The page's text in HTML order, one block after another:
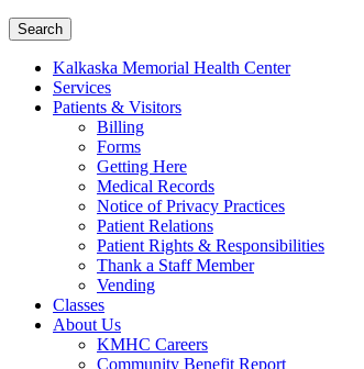
Search
Kalkaska Memorial Health Center
Services
Patients & Visitors
Billing
Forms
Getting Here
Medical Records
Notice of Privacy Practices
Patient Relations
Patient Rights & Responsibilities
Thank a Staff Member
Vending
Classes
About Us
KMHC Careers
Community Benefit Report